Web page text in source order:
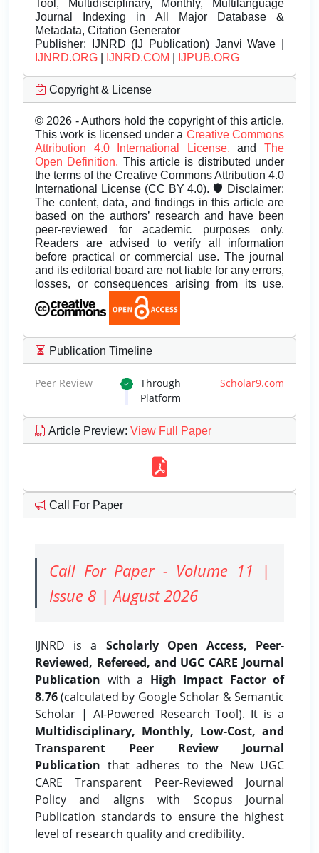
Tool, Multidisciplinary, Monthly, Multilanguage
Journal Indexing in All Major Database &
Metadata, Citation Generator
Publisher: IJNRD (IJ Publication) Janvi Wave |
IJNRD.ORG
IJNRD.COM IJPUB.ORG
Copyright & License
© 2026 - Authors hold the copyright of this article.
This work is licensed under a Creative Commons
Attribution 4.0 International License.andThe
Open Definition. This article is distributed under
the terms of the Creative Commons Attribution 4.0
International License (CC BY 4.0). 🛡️ Disclaimer:
The content, data, and findings in this article are
based on the authors’ research and have been
peer-reviewed for academic purposes only.
Readers are advised to verify all information
before practical or commercial use. The journal
and its editorial board are not liable for any errors,
losses, or consequences arising from its use.
Publication Timeline
Peer Review Through Scholar9.com
Platform
Article Preview: View Full Paper
Call For Paper
Call For Paper - Volume 11 |
Issue 8 | August 2026
IJNRD is a Scholarly Open Access, Peer-
Reviewed, Refereed, and UGC CARE Journal
Publication with a High Impact Factor of
8.76(calculated by Google Scholar & Semantic
Scholar | AI-Powered Research Tool). It is a
Multidisciplinary, Monthly, Low-Cost, and
Transparent Peer Review Journal
Publication that adheres to the New UGC
CARE Transparent Peer-Reviewed Journal
Policy and aligns with Scopus Journal
Publication standards to ensure the highest
level of research quality and credibility.